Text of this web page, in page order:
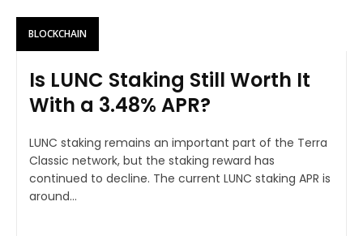
BLOCKCHAIN
Is LUNC Staking Still Worth It
With a 3.48% APR?
LUNC staking remains an important part of the Terra
Classic network, but the staking reward has
continued to decline. The current LUNC staking APR is
around...